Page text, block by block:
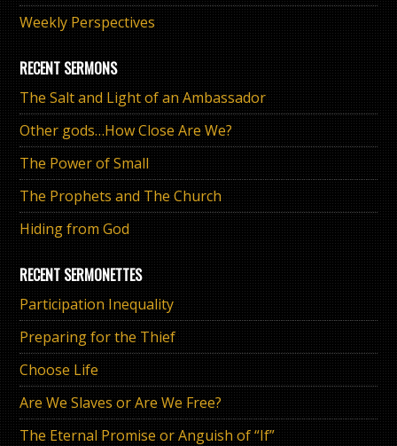
Weekly Perspectives
RECENT SERMONS
The Salt and Light of an Ambassador
Other gods…How Close Are We?
The Power of Small
The Prophets and The Church
Hiding from God
RECENT SERMONETTES
Participation Inequality
Preparing for the Thief
Choose Life
Are We Slaves or Are We Free?
The Eternal Promise or Anguish of “If”